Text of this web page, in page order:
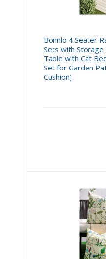
Bonnlo 4 Seater
Sets with Storage
Table with Cat
Set for Garden
Cushion)